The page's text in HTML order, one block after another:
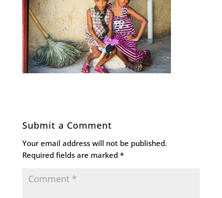
Submit a Comment
Your email address will not be published.
Required fields are marked *